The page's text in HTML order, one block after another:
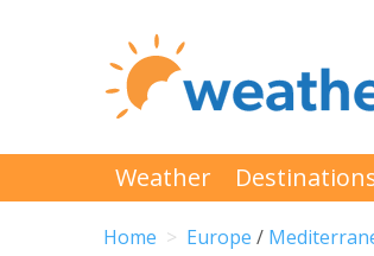
Weather
Home Europe /